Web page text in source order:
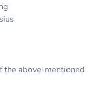
the above-mentioned